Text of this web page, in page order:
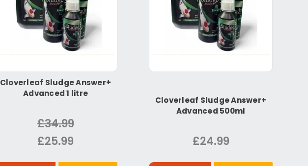
Cloverleaf Sludge Answer+
Advanced 1 litre
£34.99
£25.99
Cloverleaf Sludge Answer+
Advanced 500ml
£24.99